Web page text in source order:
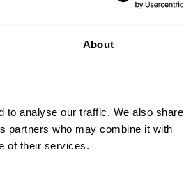
About
to analyse our traffic. We also share
partners who may combine it with
of their services.
of Sint-Dimpna's
what's inside, meaning
deliveries.
and provide them
cares." Today, 30